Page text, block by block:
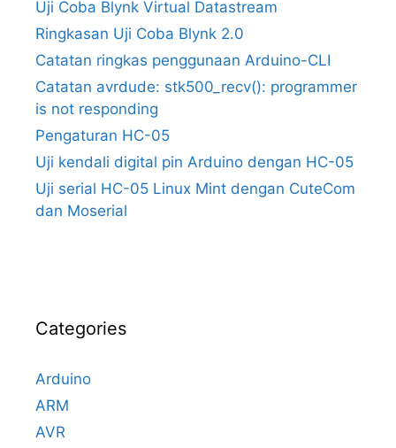
Uji Coba Blynk Virtual Datastream
Ringkasan Uji Coba Blynk 2.0
Catatan ringkas penggunaan Arduino-CLI
Catatan avrdude: stk500_recv(): programmer
is not responding
Pengaturan HC-05
Uji kendali digital pin Arduino dengan HC-05
Uji serial HC-05 Linux Mint dengan CuteCom
dan Moserial
Categories
Arduino
ARM
AVR